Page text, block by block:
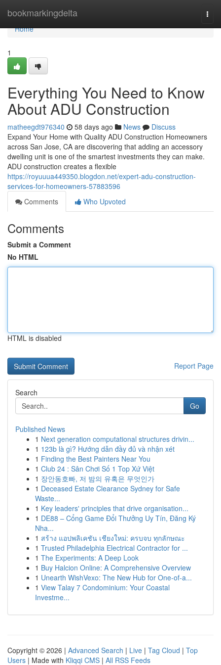
bookmarkingdelta
Home
Home
1
Everything You Need to Know
About ADU Construction
matheegdt976340 58 days ago News
Discuss
Expand Your Home with Quality ADU Construction Homeowners
across San Jose, CA are discovering that adding an accessory
dwelling unit is one of the smartest investments they can make.
ADU construction creates a flexible
https://royuuua449350.blogdon.net/expert-adu-construction-
services-for-homeowners-57883596
Comments
Who Upvoted
Comments
Submit a Comment
No HTML
HTML is disabled
Report Page
Search
Go
Published News
1 Next generation computational structures drivin...
1 123b là gì? Hướng dẫn đầy đủ và nhận xét
1 Finding the Best Painters Near You
1 Club 24 : Sân Chơi Số 1 Top Xứ Việt
1 장안동호빠, 저 밤의 유혹은 무엇인가
1 Deceased Estate Clearance Sydney for Safe
Waste...
1 Key leaders' principles that drive organisation...
1 DE88 – Cổng Game Đổi Thưởng Uy Tín, Đăng Ký
Nha...
1 สร้าง แอปพลิเคชัน เชียงใหม่: ครบจบ ทุกลักษณะ
1 Trusted Philadelphia Electrical Contractor for ...
1 The Experiments: A Deep Look
1 Buy Halcion Online: A Comprehensive Overview
1 Unearth WishVexo: The New Hub for One-of-a...
1 View Talay 7 Condominium: Your Coastal
Investme...
Copyright © 2026 | Advanced Search | Live | Tag Cloud | Top
Users | Made with Kliqqi CMS | All RSS Feeds